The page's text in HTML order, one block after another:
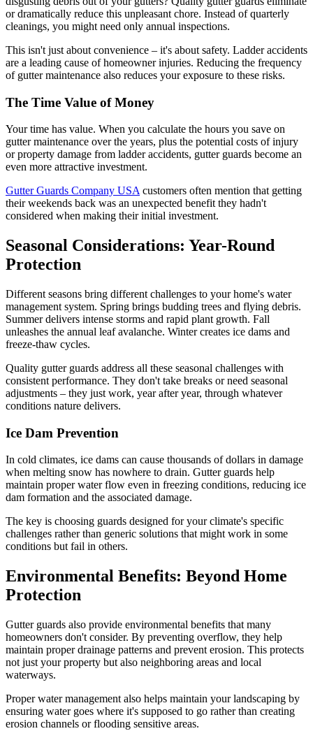
or dramatically reduce this unpleasant chore. Instead of quarterly
cleanings, you might need only annual inspections.
This isn't just about convenience – it's about safety. Ladder accidents
are a leading cause of homeowner injuries. Reducing the frequency
of gutter maintenance also reduces your exposure to these risks.
The Time Value of Money
Your time has value. When you calculate the hours you save on
gutter maintenance over the years, plus the potential costs of injury
or property damage from ladder accidents, gutter guards become an
even more attractive investment.
Gutter Guards Company USA customers often mention that getting
their weekends back was an unexpected benefit they hadn't
considered when making their initial investment.
Seasonal Considerations: Year-Round
Protection
Different seasons bring different challenges to your home's water
management system. Spring brings budding trees and flying debris.
Summer delivers intense storms and rapid plant growth. Fall
unleashes the annual leaf avalanche. Winter creates ice dams and
freeze-thaw cycles.
Quality gutter guards address all these seasonal challenges with
consistent performance. They don't take breaks or need seasonal
adjustments – they just work, year after year, through whatever
conditions nature delivers.
Ice Dam Prevention
In cold climates, ice dams can cause thousands of dollars in damage
when melting snow has nowhere to drain. Gutter guards help
maintain proper water flow even in freezing conditions, reducing ice
dam formation and the associated damage.
The key is choosing guards designed for your climate's specific
challenges rather than generic solutions that might work in some
conditions but fail in others.
Environmental Benefits: Beyond Home
Protection
Gutter guards also provide environmental benefits that many
homeowners don't consider. By preventing overflow, they help
maintain proper drainage patterns and prevent erosion. This protects
not just your property but also neighboring areas and local
waterways.
Proper water management also helps maintain your landscaping by
ensuring water goes where it's supposed to go rather than creating
erosion channels or flooding sensitive areas.